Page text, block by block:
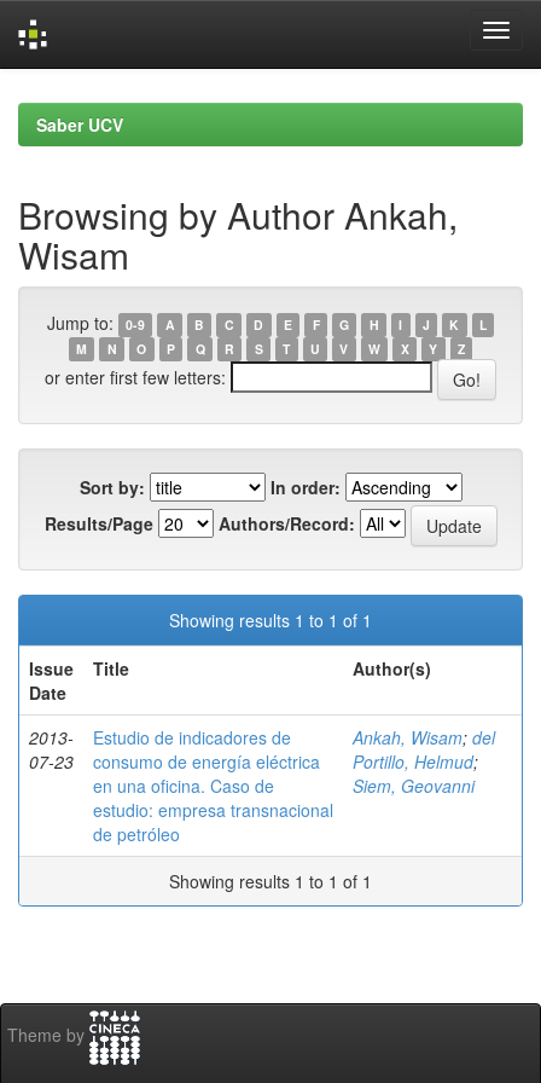
navigationSaber UCV
Browsing by Author Ankah,
Wisam
Jump to: 0-9 A B C D E F G H I J K
L
M
N O P Q R S T U V W X Y Z
or enter first few letters:
Sort by:
In order:
Results/Page
Authors/Record:
Showing results 1 to 1 of 1
Issue
Date
Title Author(s)
2013-
07-23
Estudio de indicadores de
consumo de energía eléctrica
en una oficina. Caso de
estudio: empresa transnacional
de petróleo
Ankah, Wisam; del
Portillo, Helmud;
Siem, Geovanni
Showing results 1 to 1 of 1
Theme by